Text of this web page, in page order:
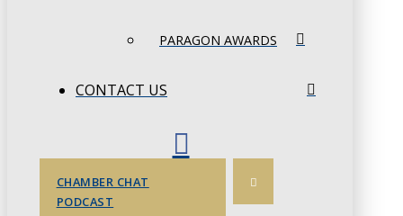
PARAGON AWARDS
CONTACT US
CHAMBER CHAT
PODCAST